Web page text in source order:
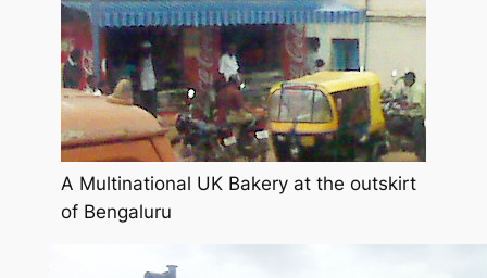
A Multinational UK Bakery at the outskirt
of Bengaluru